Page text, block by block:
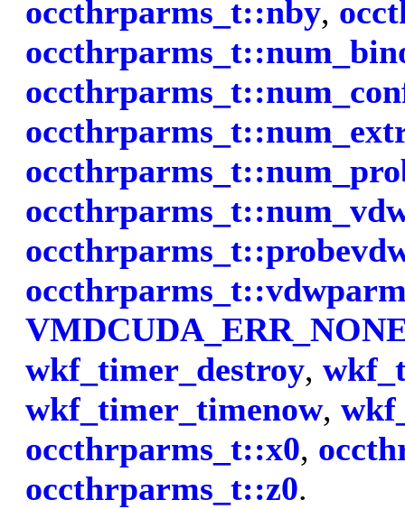
occthrparms_t::nby,
wkf_timer_destroy,
wkf_timer_timenow,
occthrparms_t::x0,
occthrparms_t::z0.